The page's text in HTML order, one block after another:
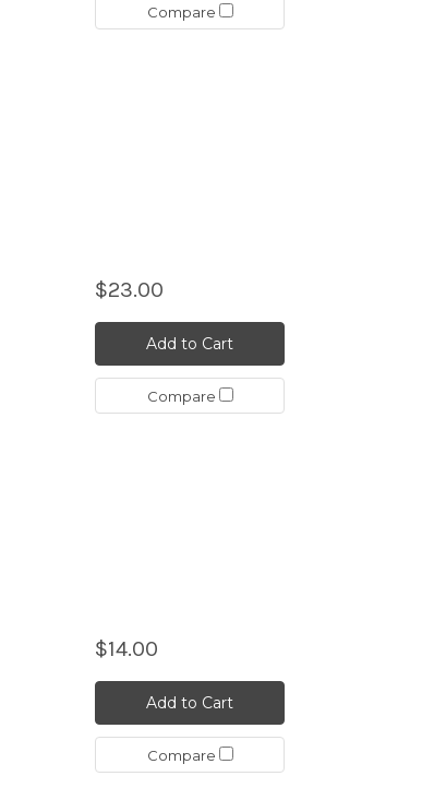
Compare
$23.00
Add to Cart
Compare
$14.00
Add to Cart
Compare